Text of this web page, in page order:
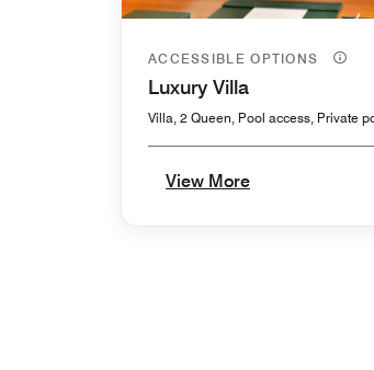
ACCESSIBLE OPTIONS
Luxury Villa
Villa, 2 Queen, Pool access, Private
View More